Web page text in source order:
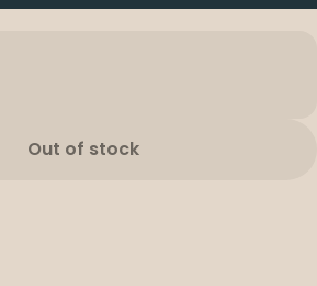
Out of stock